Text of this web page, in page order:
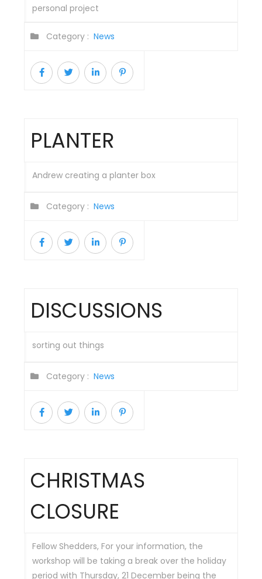
personal project
Category : News
PLANTER
Andrew creating a planter box
Category : News
DISCUSSIONS
sorting out things
Category : News
CHRISTMAS
CLOSURE
Fellow Shedders, For your information, the
workshop will be taking a break over the holiday
period with Thursday, 21 December being the